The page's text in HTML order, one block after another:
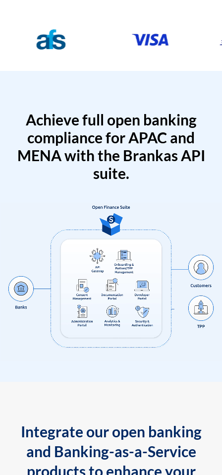
Achieve full open banking
compliance for APAC and
MENA with the Brankas API
suite.
Integrate our open banking
and Banking-as-a-Service
products to enhance your